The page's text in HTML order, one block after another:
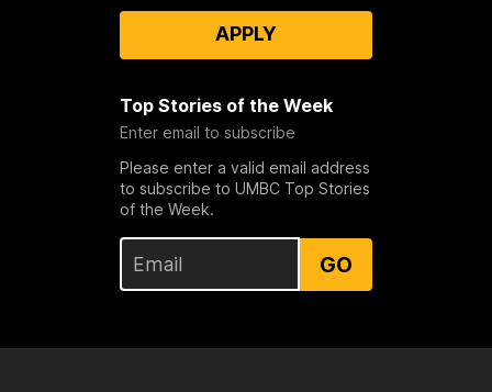
APPLY
Top Stories of the Week
Enter email to subscribe
Please enter a valid email address
to subscribe to UMBC Top Stories
of the Week.
GO